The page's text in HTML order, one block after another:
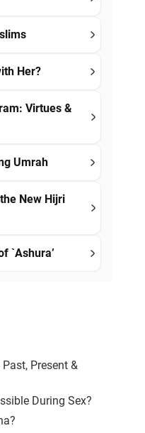
Her?
Virtues &
Umrah
New Hijri
`Ashura’
Present &
During Sex?